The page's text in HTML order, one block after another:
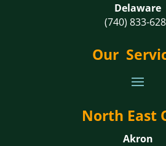
Delaware
(740) 833-
Our
North East
Akron